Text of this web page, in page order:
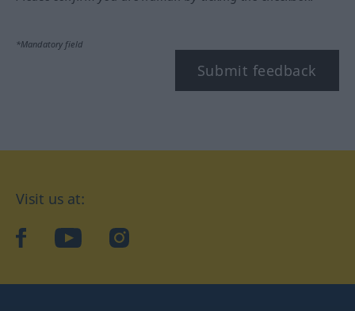
*Mandatory field
Submit feedback
Visit us at:
facebookYouTubeInstagram